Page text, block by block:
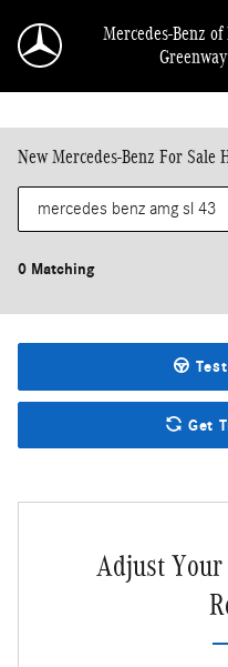
Mercedes-Benz
Greenway
New Mercedes-Benz For Sale
0 Matching
Get
Adjust